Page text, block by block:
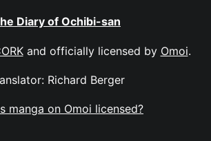
Diary of Ochibi-san
and officially licensed by Omoi.
Richard Berger
manga on Omoi licensed?